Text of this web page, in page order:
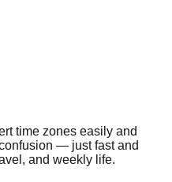
time zones easily and
— just fast and
and weekly life.